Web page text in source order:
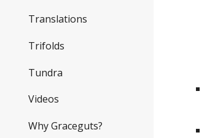
Translations
Trifolds
Tundra
Videos
Why Graceguts?